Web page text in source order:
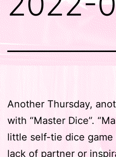
Another Thursday,
with “Master Dice”.
little self-tie dice game
lack of partner or